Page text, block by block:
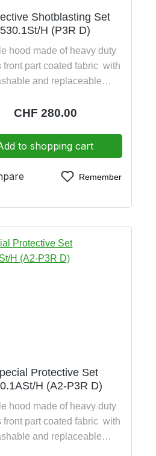
Shotblasting Set
530.1St/H (P3R D)
hood made of heavy duty
front part coated fabric with
and replaceable
padded head harness
visor (anti-fogging) with
half mask Polimask
particle filter DIRIN 230
Regular price:
CHF 280.00
to shopping cart
Remember
Protective Set
H (A2-P3R D)
hood made of heavy duty
front part coated fabric with
and replaceable